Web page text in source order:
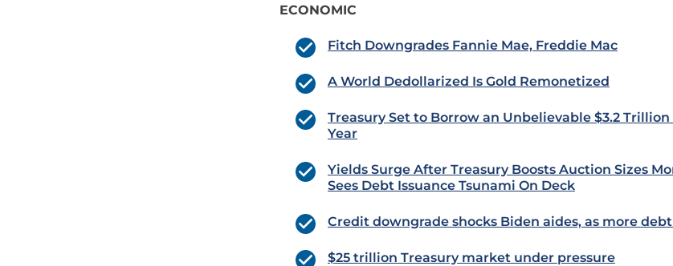
ECONOMIC
Fitch Downgrades Fannie Mae, Freddie Mac
A World Dedollarized Is Gold Remonetized
Treasury Set to Borrow an Unbelievable $3.2
Year
Yields Surge After Treasury Boosts Auction Sizes
Sees Debt Issuance Tsunami On Deck
Credit downgrade shocks Biden aides, as more
$25 trillion Treasury market under pressure